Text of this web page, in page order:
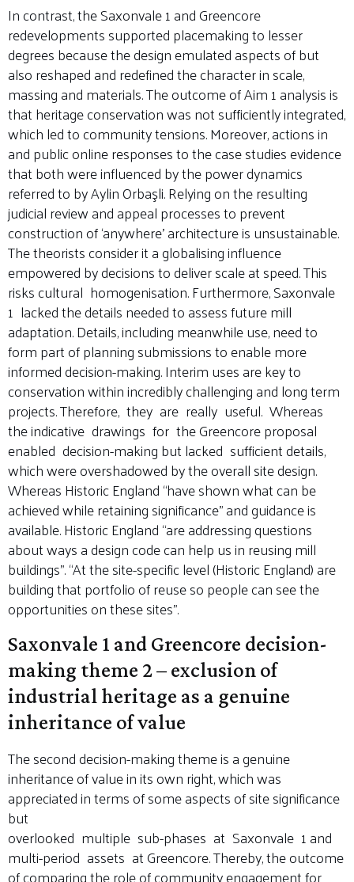
In contrast, the Saxonvale 1 and Greencore
redevelopments supported placemaking to lesser
degrees because the design emulated aspects of but
also reshaped and redefined the character in scale,
massing and materials. The outcome of Aim 1 analysis is
that heritage conservation was not sufficiently integrated,
which led to community tensions. Moreover, actions in
and public online responses to the case studies evidence
that both were influenced by the power dynamics
referred to by Aylin Orbaşli. Relying on the resulting
judicial review and appeal processes to prevent
construction of ‘anywhere’ architecture is unsustainable.
The theorists consider it a globalising influence
empowered by decisions to deliver scale at speed. This
risks cultural homogenisation. Furthermore, Saxonvale
1 lacked the details needed to assess future mill
adaptation. Details, including meanwhile use, need to
form part of planning submissions to enable more
informed decision-making. Interim uses are key to
conservation within incredibly challenging and long term
projects. Therefore, they are really useful. Whereas
the indicative drawings for the Greencore proposal
enabled decision-making but lacked sufficient details,
which were overshadowed by the overall site design.
Whereas Historic England “have shown what can be
achieved while retaining significance” and guidance is
available. Historic England “are addressing questions
about ways a design code can help us in reusing mill
buildings”. “At the site-specific level (Historic England) are
building that portfolio of reuse so people can see the
opportunities on these sites”.
Saxonvale 1 and Greencore decision-
making theme 2 – exclusion of
industrial heritage as a genuine
inheritance of value
The second decision-making theme is a genuine
inheritance of value in its own right, which was
appreciated in terms of some aspects of site significance
but
overlooked multiple sub-phases at Saxonvale 1 and
multi-period assets at Greencore. Thereby, the outcome
of comparing the role of community engagement for